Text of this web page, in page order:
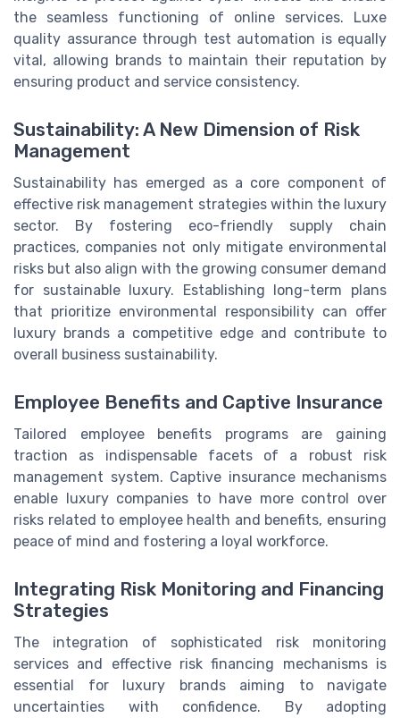
the seamless functioning of online services. Luxe
quality assurance through test automation is equally
vital, allowing brands to maintain their reputation by
ensuring product and service consistency.
Sustainability: A New Dimension of Risk
Management
Sustainability has emerged as a core component of
effective risk management strategies within the luxury
sector. By fostering eco-friendly supply chain
practices, companies not only mitigate environmental
risks but also align with the growing consumer demand
for sustainable luxury. Establishing long-term plans
that prioritize environmental responsibility can offer
luxury brands a competitive edge and contribute to
overall business sustainability.
Employee Benefits and Captive Insurance
Tailored employee benefits programs are gaining
traction as indispensable facets of a robust risk
management system. Captive insurance mechanisms
enable luxury companies to have more control over
risks related to employee health and benefits, ensuring
peace of mind and fostering a loyal workforce.
Integrating Risk Monitoring and Financing
Strategies
The integration of sophisticated risk monitoring
services and effective risk financing mechanisms is
essential for luxury brands aiming to navigate
uncertainties with confidence. By adopting